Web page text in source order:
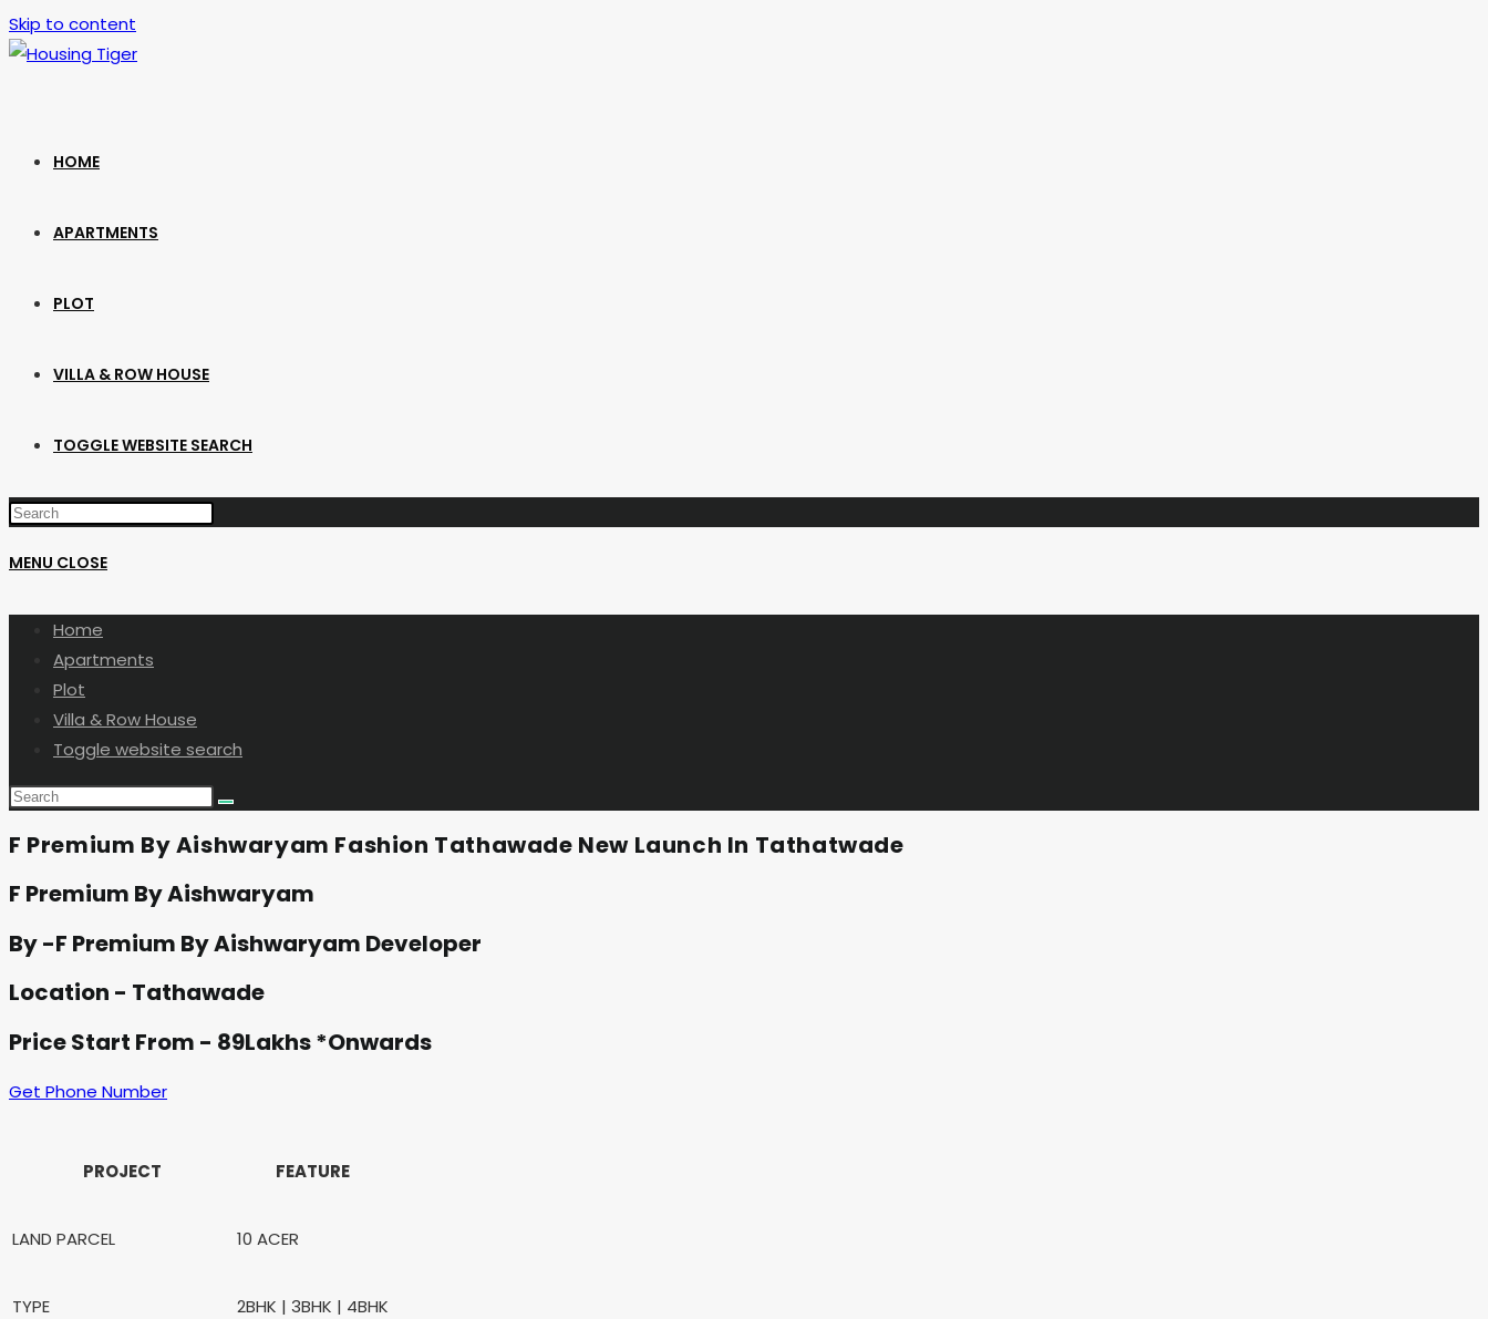
Skip to content
HOME
APARTMENTS
PLOT
VILLA & ROW HOUSE
TOGGLE WEBSITE SEARCH
MENU CLOSE
Home
Apartments
Plot
Villa & Row House
Toggle website search
F Premium By Aishwaryam Fashion Tathawade New Launch In Tathatwade
F Premium By Aishwaryam
By -F Premium By Aishwaryam Developer
Location - Tathawade
Price Start From - 89Lakhs *Onwards
Get Phone Number
PROJECT FEATURE
LAND PARCEL 10 ACER
TYPE 2BHK | 3BHK | 4BHK